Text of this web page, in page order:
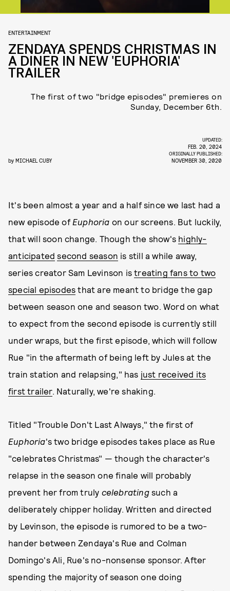
ENTERTAINMENT
ZENDAYA SPENDS CHRISTMAS IN
A DINER IN NEW 'EUPHORIA'
TRAILER
The first of two "bridge episodes" premieres on
Sunday, December 6th.
by MICHAEL CUBY
UPDATED:
FEB. 20, 2024
ORIGINALLY PUBLISHED:
NOVEMBER 30, 2020
It's been almost a year and a half since we last had a
new episode of Euphoria on our screens. But luckily,
that will soon change. Though the show's highly-
anticipated second season is still a while away,
series creator Sam Levinson istreating fans to two
special episodes that are meant to bridge the gap
between season one and season two. Word on what
to expect from the second episode is currently still
under wraps, but the first episode, which will follow
Rue "in the aftermath of being left by Jules at the
train station and relapsing," has just received its
first trailer. Naturally, we're shaking.
Titled "Trouble Don't Last Always," the first of
Euphoria's two bridge episodes takes place as Rue
"celebrates Christmas" — though the character's
relapse in the season one finale will probably
prevent her from truly celebratingsuch a
deliberately chipper holiday. Written and directed
by Levinson, the episode is rumored to be a two-
hander between Zendaya's Rue and Colman
Domingo's Ali, Rue's no-nonsense sponsor. After
spending the majority of season one doing